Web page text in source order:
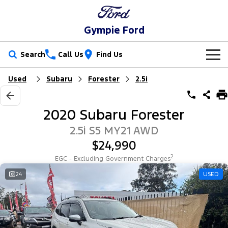
Gympie Ford
Search Call Us Find Us
New Vehicles
Trucks
Ranger Ranger Raptor
Ranger Super Duty
F-150
Vans
Transit Custom Transit Custom Trail
Our Stock
Used Cars
Local Offers
Service
Ford Service
Warranties
Parts
Parts
Ford Licensed Accessories by ARB
Fleet
Fleet
Finance
Used Subaru Forester 2.5i
2020 Subaru Forester
2.5i S5 MY21 AWD
$24,990
EGC - Excluding Government Charges2
24 USED